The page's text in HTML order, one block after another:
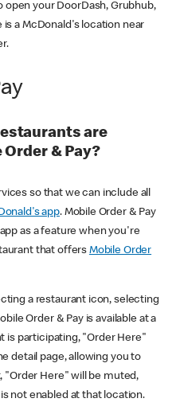
open your DoorDash, Grubhub,
a McDonald's location near
are
& Pay?
so that we can include all
app. Mobile Order & Pay
as a feature when you're
that offers Mobile Order
a restaurant icon, selecting
Order & Pay is available at a
is participating, "Order Here"
detail page, allowing you to
"Order Here" will be muted,
not enabled at that location.